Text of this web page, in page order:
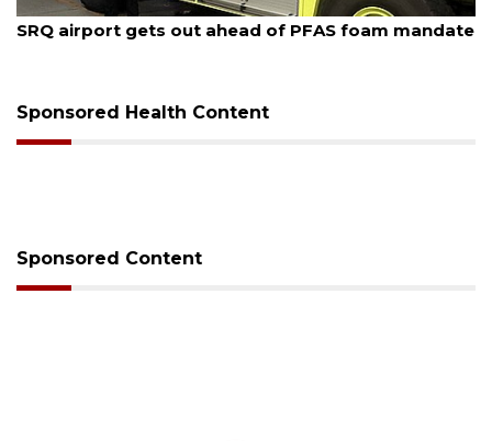
August 7, 2026
SRQ airport gets out ahead of PFAS foam mandate
Sponsored Health Content
Sponsored Content